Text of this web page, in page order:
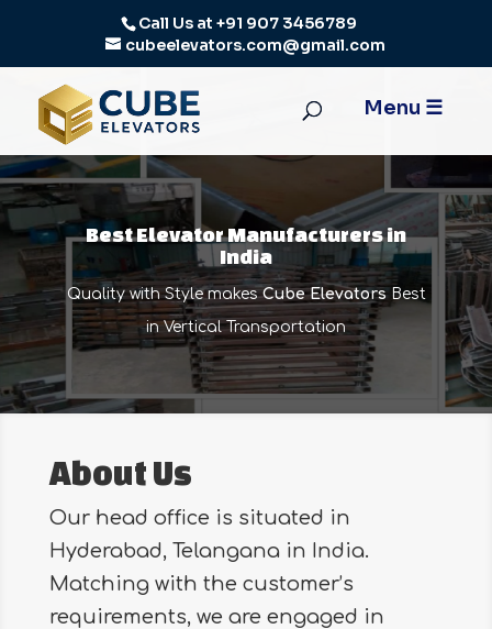
Call Us at +91 907 3456789
cubeelevators.com@gmail.com
Best Elevator Manufacturers in
India
Quality with Style makesCube ElevatorsBest
in Vertical Transportation
About Us
Our head office is situated in
Hyderabad, Telangana in India.
Matching with the customer’s
requirements, we are engaged in